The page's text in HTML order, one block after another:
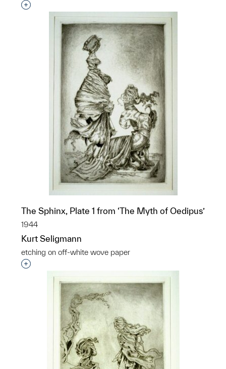
Interested in adding this object to a group?
The Sphinx, Plate 1 from ‘The Myth of Oedipus’
1944
Kurt Seligmann
etching on off-white wove paper
Interested in adding this object to a group?